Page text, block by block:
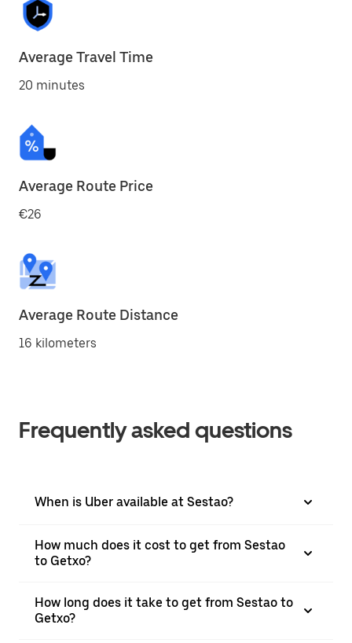
Average Travel Time
20 minutes
Average Route Price
€26
Average Route Distance
16 kilometers
Frequently asked questions
When is Uber available at Sestao?
How much does it cost to get from Sestao
to Getxo?
How long does it take to get from Sestao to
Getxo?